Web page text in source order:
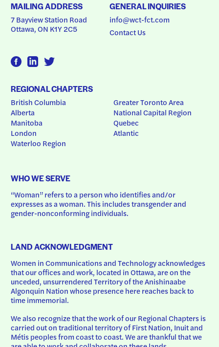
MAILING ADDRESS
7 Bayview Station Road
Ottawa, ON K1Y 2C5
GENERAL INQUIRIES
info@wct-fct.com
Contact Us
REGIONAL CHAPTERS
British Columbia
Alberta
Manitoba
London
Waterloo Region
Greater Toronto Area
National Capital Region
Quebec
Atlantic
WHO WE SERVE
“Woman” refers to a person who identifies and/or
expresses as a woman. This includes transgender and
gender-nonconforming individuals.
LAND ACKNOWLEDGMENT
Women in Communications and Technology acknowledges
that our offices and work, located in Ottawa, are on the
unceded, unsurrendered Territory of the Anishinaabe
Algonquin Nation whose presence here reaches back to
time immemorial.
We also recognize that the work of our Regional Chapters is
carried out on traditional territory of First Nation, Inuit and
Métis peoples from coast to coast. We are thankful that we